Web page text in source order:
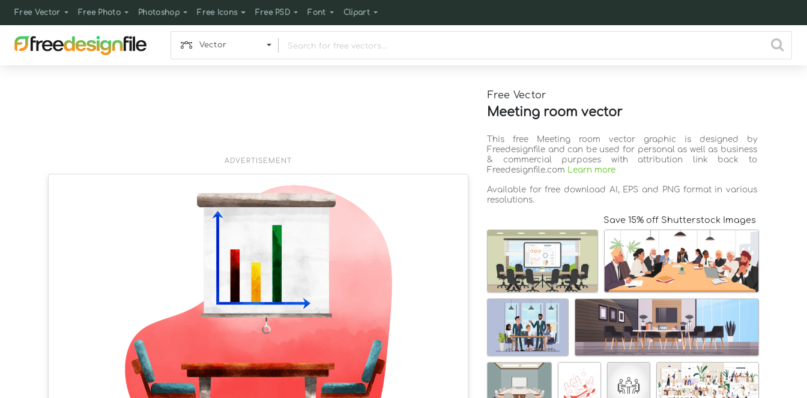
Free Vector Free Photo Photoshop Free Icons Free PSD Font Clipart
Vector
Free Vector
Meeting room vector
ADVERTISEMENT
This free Meeting room vector graphic is designed by
Freedesignfile and can be used for personal as well as business
& commercial purposes with attribution link back to
Freedesignfile.com Learn more
Available for free download AI, EPS and PNG format in various
resolutions.
Save 15% off Shutterstock Images